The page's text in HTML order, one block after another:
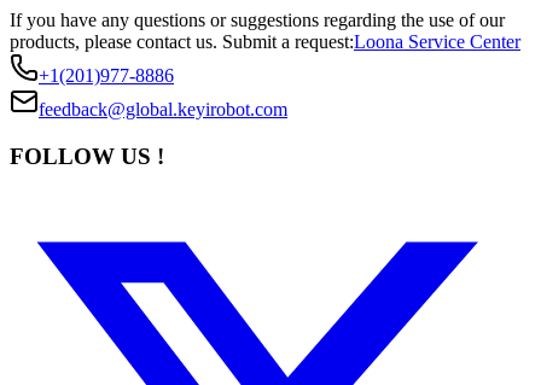
If you have any questions or suggestions regarding the use of our
products, please contact us. Submit a request:Loona Service Center
+1(201)977-8886
feedback@global.keyirobot.com
FOLLOW US !